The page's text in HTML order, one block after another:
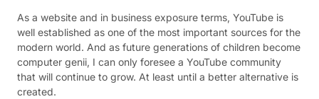
As a website and in business exposure terms, YouTube is
well established as one of the most important sources for the
modern world. And as future generations of children become
computer genii, I can only foresee a YouTube community
that will continue to grow. At least until a better alternative is
created.